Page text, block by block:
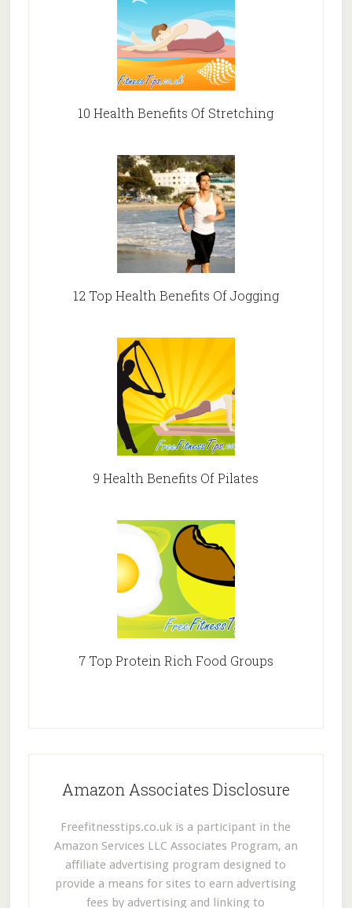
10 Health Benefits Of Stretching
12 Top Health Benefits Of Jogging
9 Health Benefits Of Pilates
7 Top Protein Rich Food Groups
Amazon Associates Disclosure
Freefitnesstips.co.uk is a participant in the
Amazon Services LLC Associates Program, an
affiliate advertising program designed to
provide a means for sites to earn advertising
fees by advertising and linking to